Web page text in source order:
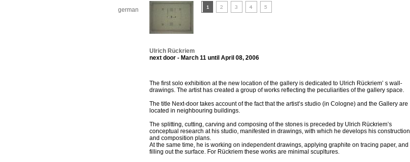
german
Ulrich Rückriem
next door - March 11 until April 08, 2006
The first solo exhibition at the new location of the gallery is dedicated to Ulrich Rückriem’ s wall-
drawings. The artist has created a group of works reflecting the peculiarities of the gallery space.
The title Next-door takes account of the fact that the artist’s studio (in Cologne) and the Gallery are
located in neighbouring buildings.
The splitting, cutting, carving and composing of the stones is preceded by Ulrich Rückriem’s
conceptual research at his studio, manifested in drawings, with which he develops his construction
and composition plans.
At the same time, he is working on independent drawings, applying graphite on tracing paper, and
filling out the surface. For Rückriem these works are minimal scupltures.